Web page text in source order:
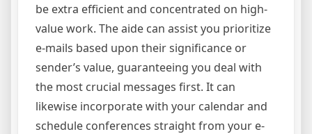
be extra efficient and concentrated on high-
value work. The aide can assist you prioritize
e-mails based upon their significance or
sender’s value, guaranteeing you deal with
the most crucial messages first. It can
likewise incorporate with your calendar and
schedule conferences straight from your e-